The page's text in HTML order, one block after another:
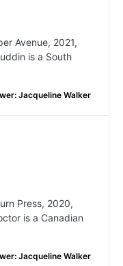
Avenue, 2021,
is a South
Jacqueline Walker
Press, 2020,
is a Canadian
Jacqueline Walker